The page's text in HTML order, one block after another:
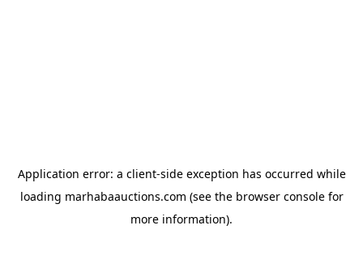
Application error: a client-side exception has occurred while
loading marhabaauctions.com (see the browser consolefor
more information).